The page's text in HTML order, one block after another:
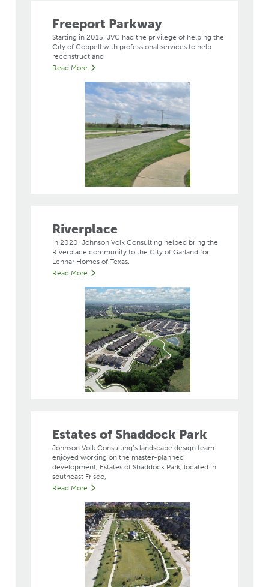
Freeport Parkway
Starting in 2015, JVC had the privilege of helping the
City of Coppell with professional services to help
reconstruct and
Read More
Riverplace
In 2020, Johnson Volk Consulting helped bring the
Riverplace community to the City of Garland for
Lennar Homes of Texas.
Read More
Estates of Shaddock Park
Johnson Volk Consulting’s landscape design team
enjoyed working on the master-planned
development, Estates of Shaddock Park, located in
southeast Frisco,
Read More